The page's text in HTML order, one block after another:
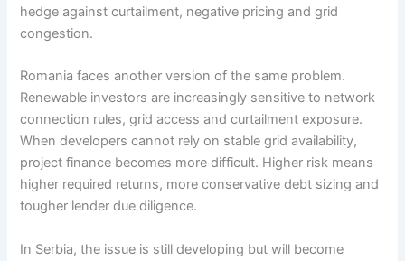
hedge against curtailment, negative pricing and grid
congestion.
Romania faces another version of the same problem.
Renewable investors are increasingly sensitive to network
connection rules, grid access and curtailment exposure.
When developers cannot rely on stable grid availability,
project finance becomes more difficult. Higher risk means
higher required returns, more conservative debt sizing and
tougher lender due diligence.
In Serbia, the issue is still developing but will become